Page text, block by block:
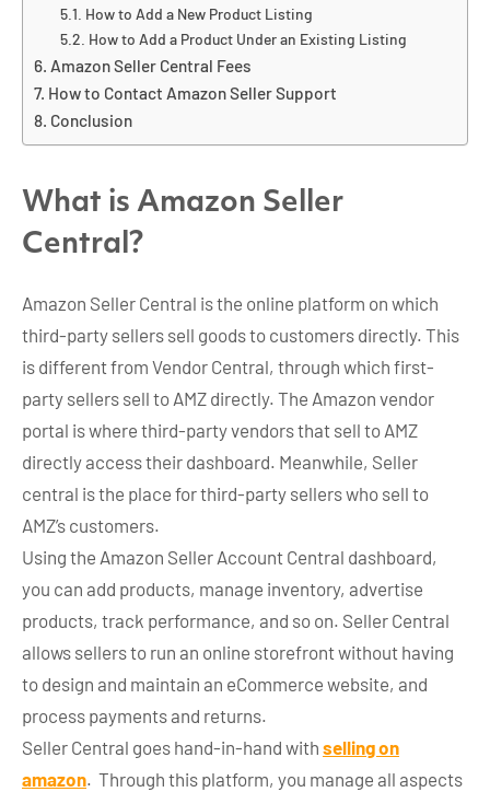
How to Add a New Product Listing
How to Add a Product Under an Existing Listing
Amazon Seller Central Fees
How to Contact Amazon Seller Support
Conclusion
What is Amazon Seller
Central?
Amazon Seller Central is the online platform on which
third-party sellers sell goods to customers directly. This
is different from Vendor Central, through which first-
party sellers sell to AMZ directly. The Amazon vendor
portal is where third-party vendors that sell to AMZ
directly access their dashboard. Meanwhile, Seller
central is the place for third-party sellers who sell to
AMZ’s customers.
Using the Amazon Seller Account Central dashboard,
you can add products, manage inventory, advertise
products, track performance, and so on. Seller Central
allows sellers to run an online storefront without having
to design and maintain an eCommerce website, and
process payments and returns.
Seller Central goes hand-in-hand with selling on
amazon. Through this platform, you manage all aspects